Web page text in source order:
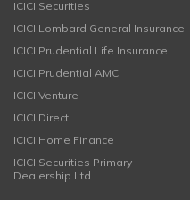
ICICI Securities
ICICI Lombard General Insurance
ICICI Prudential Life Insurance
ICICI Prudential AMC
ICICI Venture
ICICI Direct
ICICI Home Finance
ICICI Securities Primary
Dealership Ltd